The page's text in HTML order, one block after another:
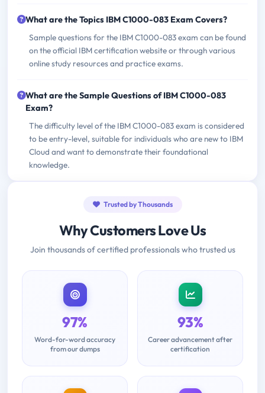
What are the Topics IBM C1000-083 Exam Covers?
Sample questions for the IBM C1000-083 exam can be found
on the official IBM certification website or through various
online study resources and practice exams.
What are the Sample Questions of IBM C1000-083
Exam?
The difficulty level of the IBM C1000-083 exam is considered
to be entry-level, suitable for individuals who are new to IBM
Cloud and want to demonstrate their foundational
knowledge.
Trusted by Thousands
Why Customers Love Us
Join thousands of certified professionals who trusted us
97%
Word-for-word accuracy
from our dumps
93%
Career advancement after
certification